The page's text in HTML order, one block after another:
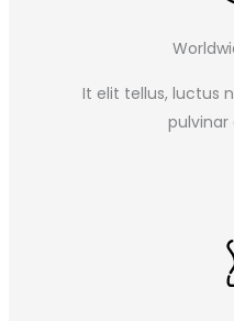
It elit tellus, luctus
pulvinar